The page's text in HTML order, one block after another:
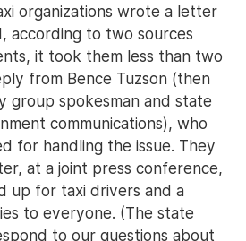
organizations wrote a letter
according to two sources
it took them less than two
from Bence Tuzson (then
group spokesman and state
communications), who
for handling the issue. They
at a joint press conference,
up for taxi drivers and a
to everyone. (The state
to our questions about